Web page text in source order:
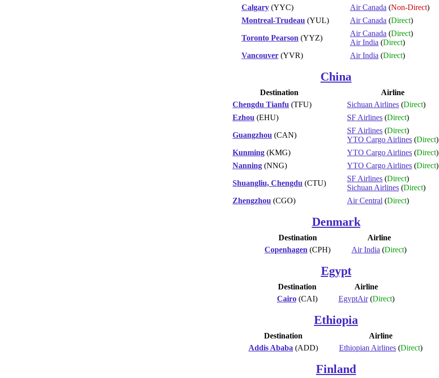
Calgary (YYC) Air Canada (Non-Direct)
Montreal-Trudeau (YUL) Air Canada (Direct)
Toronto Pearson (YYZ)
Air Canada (Direct)
Air India (Direct)
Vancouver (YVR) Air India (Direct)
China
Destination
Airline
Chengdu Tianfu (TFU) Sichuan Airlines (Direct)
Ezhou (EHU) SF Airlines (Direct)
Guangzhou (CAN)
SF Airlines (Direct)
YTO Cargo Airlines (Direct)
Kunming (KMG) YTO Cargo Airlines (Direct)
Nanning (NNG) YTO Cargo Airlines (Direct)
Shuangliu, Chengdu (CTU)
SF Airlines (Direct)
Sichuan Airlines (Direct)
Zhengzhou (CGO) Air Central (Direct)
Denmark
Destination
Airline
Copenhagen (CPH) Air India (Direct)
Egypt
Destination
Airline
Cairo(CAI) EgyptAir(Direct)
Ethiopia
Destination
Airline
Addis Ababa (ADD) Ethiopian Airlines (Direct)
Finland